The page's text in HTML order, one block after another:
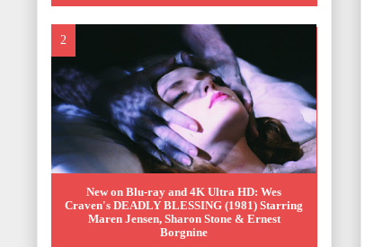
New on Blu-ray and 4K Ultra HD: Wes
Craven's DEADLY BLESSING (1981) Starring
Maren Jensen, Sharon Stone & Ernest
Borgnine